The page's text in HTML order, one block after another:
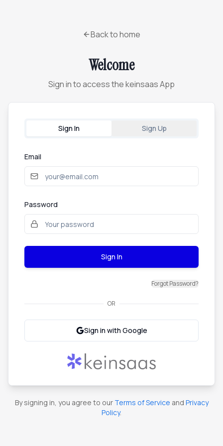
Back to home
Welcome
Sign in to access the keinsaas App
Sign In Sign Up
Email
Password
Sign In
Forgot Password?
OR
Sign in with Google
By signing in, you agree to our Terms of Service and Privacy
Policy.